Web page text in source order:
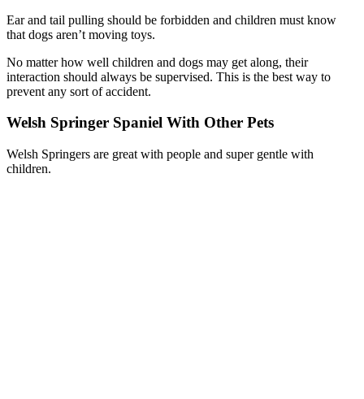
Ear and tail pulling should be forbidden and children must know
that dogs aren’t moving toys.
No matter how well children and dogs may get along, their
interaction should always be supervised. This is the best way to
prevent any sort of accident.
Welsh Springer Spaniel With Other Pets
Welsh Springers are great with people and super gentle with
children.